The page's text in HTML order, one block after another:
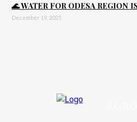
🌊 WATER FOR ODESA REGION
December 19, 2025